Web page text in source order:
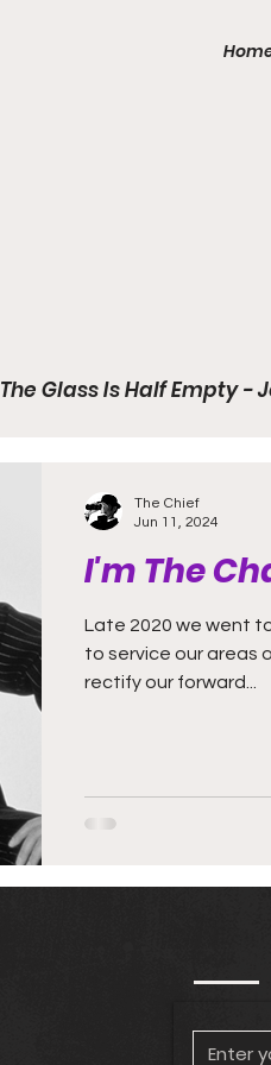
The Glass Is Half Empty -
I'm The
Late 2020 we went
to service our areas
rectify our forward...
The Chief
Jun 11, 2024